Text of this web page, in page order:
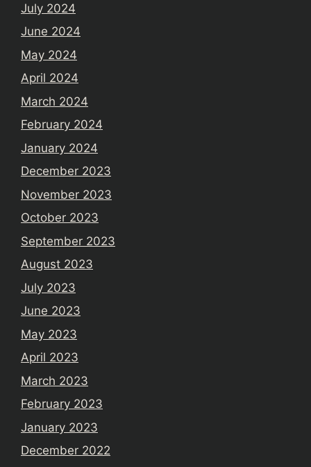
July 2024
June 2024
May 2024
April 2024
March 2024
February 2024
January 2024
December 2023
November 2023
October 2023
September 2023
August 2023
July 2023
June 2023
May 2023
April 2023
March 2023
February 2023
January 2023
December 2022